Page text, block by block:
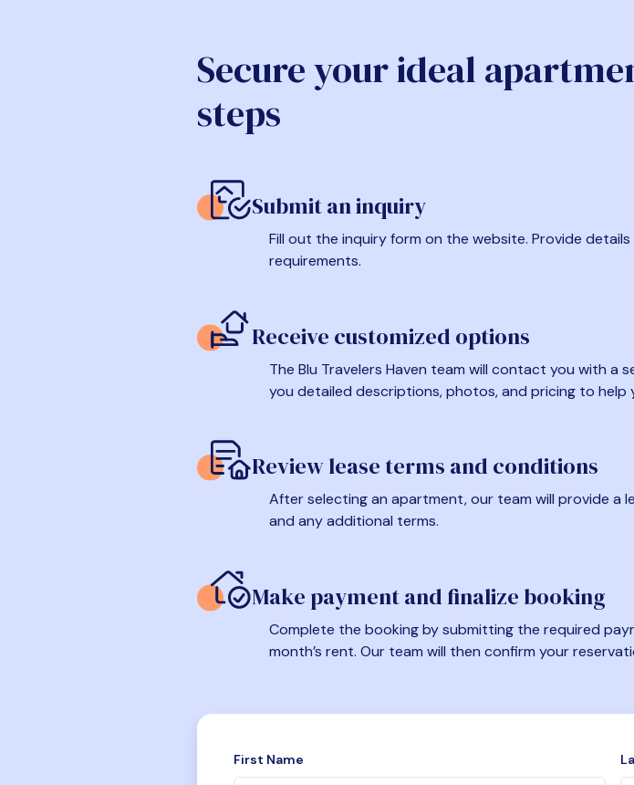
Secure your ideal
steps
Submit an inquiry
Fill out the inquiry form on the website. Provide
requirements.
Receive customized options
The Blu Travelers Haven team will contact you with
you detailed descriptions, photos, and pricing to help
Review lease terms and conditions
After selecting an apartment, our team will provide a
and any additional terms.
Make payment and finalize booking
Complete the booking by submitting the required
month’s rent. Our team will then confirm your
First Name